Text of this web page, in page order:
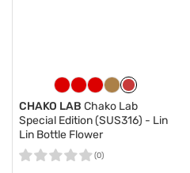
CHAKO LAB Chako Lab
Special Edition (SUS316) - Lin
Lin Bottle Flower
(0)